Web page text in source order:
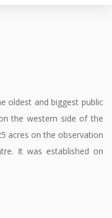
oldest and biggest public
the western side of the
acres on the observation
It was established on